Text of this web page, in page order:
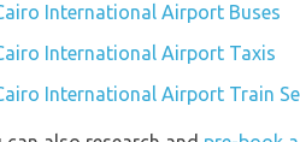
International Airport Buses
International Airport Taxis
International Airport Train